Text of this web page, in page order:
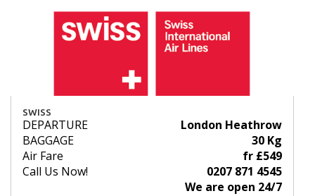
SWISS
DEPARTURE
London Heathrow
BAGGAGE
30 Kg
Air Fare
fr £549
Call Us Now!
0207 871 4545
We are open 24/7